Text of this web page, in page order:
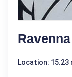
Location: 15.23